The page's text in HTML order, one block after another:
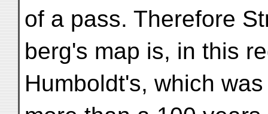
of a pass. Therefore
berg's map is, in this
Humboldt's, which